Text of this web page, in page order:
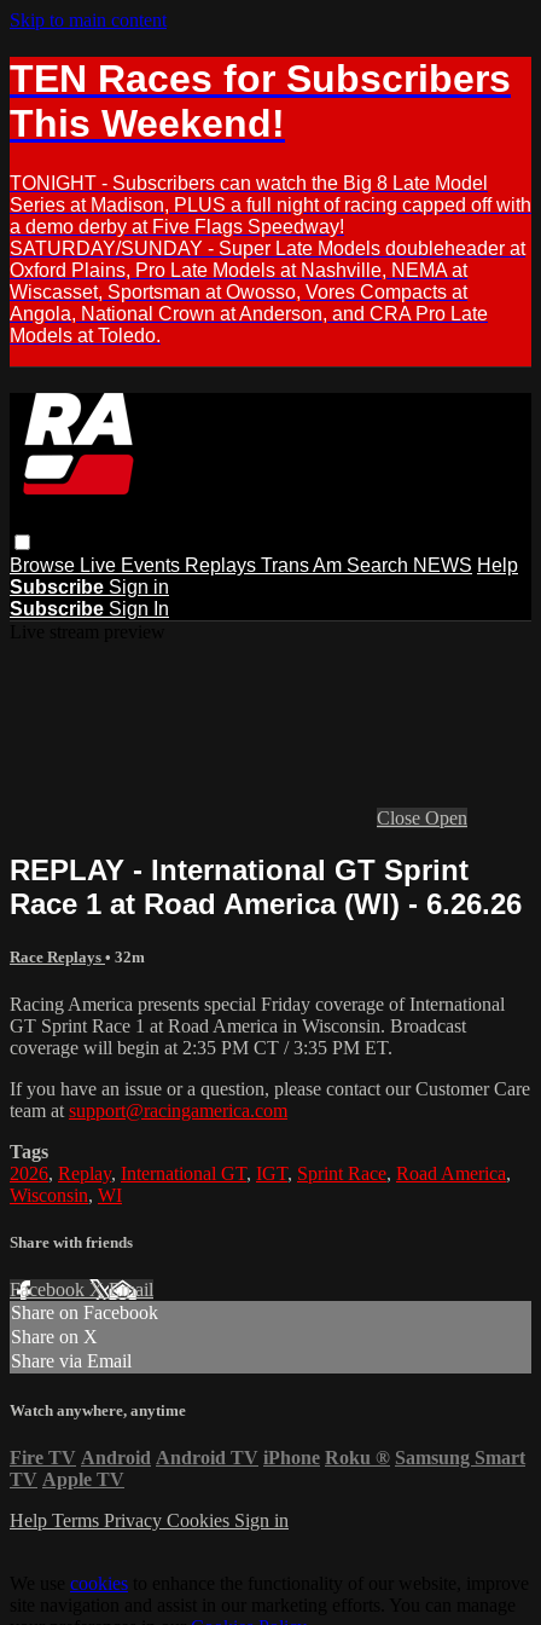
Skip to main content
TEN Races for Subscribers
This Weekend!
TONIGHT - Subscribers can watch the Big 8 Late Model
Series at Madison, PLUS a full night of racing capped off with
a demo derby at Five Flags Speedway!
SATURDAY/SUNDAY - Super Late Models doubleheader at
Oxford Plains, Pro Late Models at Nashville, NEMA at
Wiscasset, Sportsman at Owosso, Vores Compacts at
Angola, National Crown at Anderson, and CRA Pro Late
Models at Toledo.
Browse Live Events Replays Trans Am Search NEWS Help
Subscribe Sign in
Subscribe Sign In
Close Open
REPLAY - International GT Sprint
Race 1 at Road America (WI) - 6.26.26
Race Replays • 32m
Racing America presents special Friday coverage of International
GT Sprint Race 1 at Road America in Wisconsin. Broadcast
coverage will begin at 2:35 PM CT / 3:35 PM ET.
If you have an issue or a question, please contact our Customer Care
team at support@racingamerica.com
Tags
2026, Replay, International GT, IGT, Sprint Race, Road America,
Wisconsin, WI
Share with friends
Facebook XEmail
Share on Facebook
Share on X
Share via Email
Watch anywhere, anytime
Fire TV Android Android TV iPhone Roku ® Samsung Smart
TV Apple TV
Help Terms Privacy Cookies Sign in
cookies